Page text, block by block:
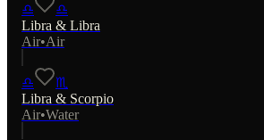
♎
♎
Libra & Libra
Air•Air
♎
♏
Libra & Scorpio
Air•Water